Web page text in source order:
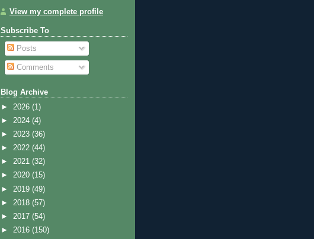
View my complete profile
Subscribe To
Posts
Comments
Blog Archive
► 2026 (1)
► 2024 (4)
► 2023 (36)
► 2022 (44)
► 2021 (32)
► 2020 (15)
► 2019 (49)
► 2018 (57)
► 2017 (54)
► 2016 (150)